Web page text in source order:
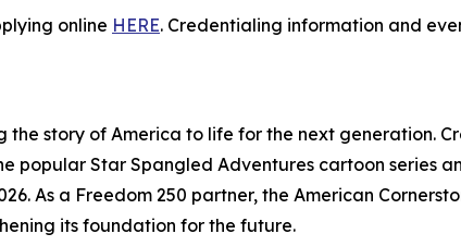
online HERE. Credentialing information and
the story of America to life for the next generation.
popular Star Spangled Adventures cartoon series
As a Freedom 250 partner, the American
its foundation for the future.